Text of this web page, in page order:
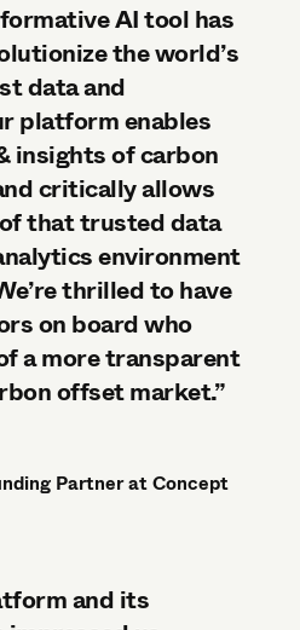
AI tool has
the world’s
data and
platform enables
insights of carbon
critically allows
that trusted data
environment
thrilled to have
on board who
a more transparent
offset market.”
Partner at Concept
and its